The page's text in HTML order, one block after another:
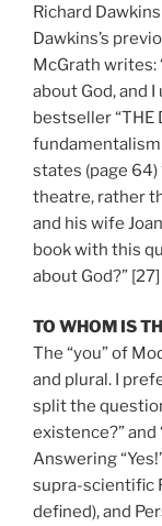
Richard
Dawkins’s
McGrath writes:
about God, and
bestseller “THE
fundamentalism
states (page 64)
theatre, rather
and his wife
book with this
about God?” [27]
TO WHOM IS
The “you” of
and plural. I
split the
existence?” and
Answering
supra-scientific
defined), and